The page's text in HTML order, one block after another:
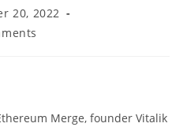
20, 2022
Merge, founder Vitalik